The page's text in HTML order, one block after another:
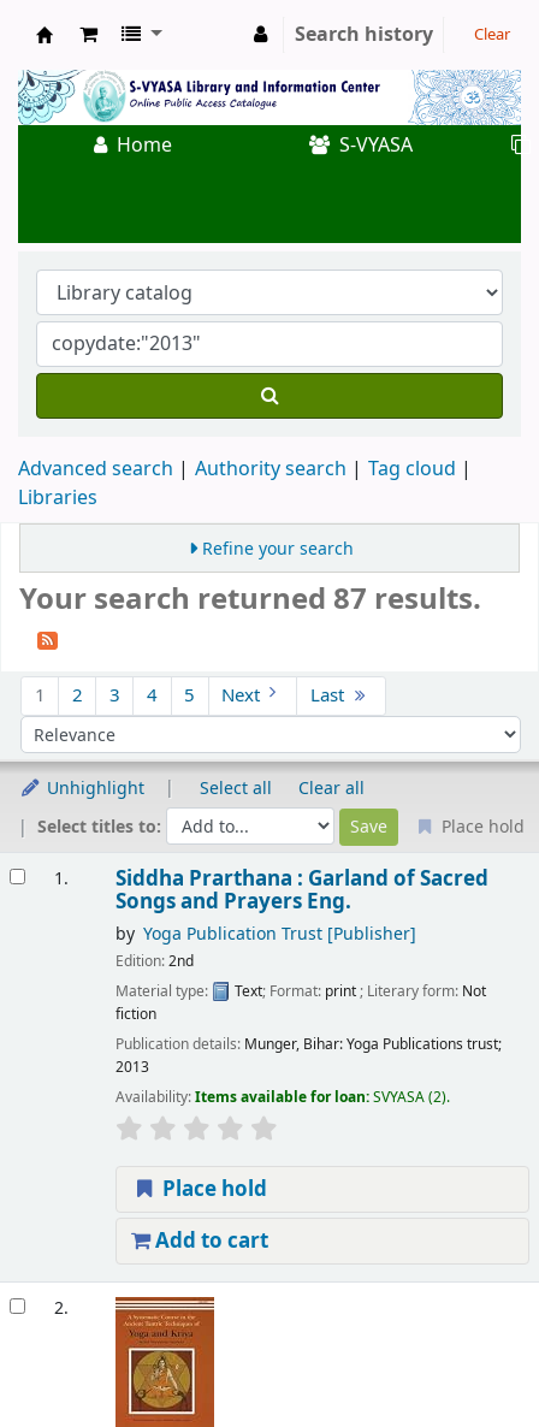
Koha online
Search history Clear
Home S-VYASA
Advanced search Authority search
Tag cloud
Libraries
Refine your search
Your search returned 87 results.
1 2 3 4 5 Next Last
Sort by:
Unhighlight Select all
Clear all
Select titles to:
Place hold
1. Siddha Prarthana : Garland of Sacred
Songs and Prayers Eng.
by Yoga Publication Trust[Publisher]
Edition:2nd
Material type:
Text; Format: print; Literary form: Not
fiction
Publication details: Munger, Bihar:Yoga Publications trust;
2013
Availability:Items available for loan:SVYASA(2).
Place hold
Add to cart
2.